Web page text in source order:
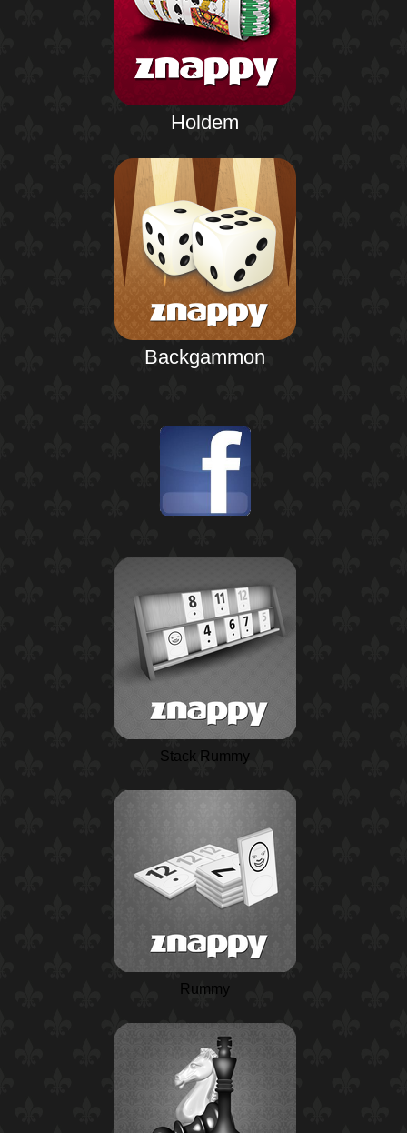
Holdem
Backgammon
Stack Rummy
Rummy